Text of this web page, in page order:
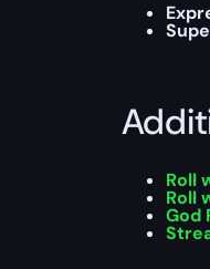
Roll
Roll
God